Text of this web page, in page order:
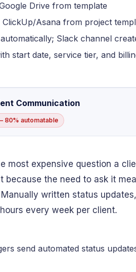
Drive from template
Asana from project
Slack channel
start date, service tier, and
Communication
80% automatable
most expensive question a
because the need to ask it
written status
every week per client.
send automated status